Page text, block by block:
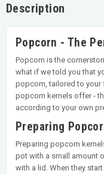
Description
Popcorn - The
Popcorn is the
what if we told you that
popcorn, tailored to your
popcorn kernels offer -
according to your own
Preparing
Preparing popcorn
pot with a small amount
with a lid. When they